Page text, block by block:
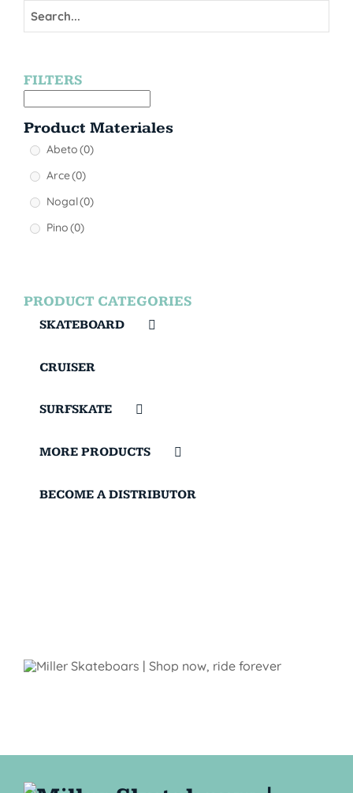
FILTERS
Product Materiales
Abeto(0)
Arce(0)
Nogal(0)
Pino(0)
PRODUCT CATEGORIES
SKATEBOARD
CRUISER
SURFSKATE
MORE PRODUCTS
BECOME A DISTRIBUTOR